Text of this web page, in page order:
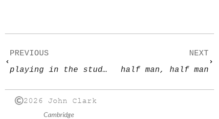
PREVIOUS
playing in the studio
NEXT
half man, half man
2026 John Clark
Cambridge